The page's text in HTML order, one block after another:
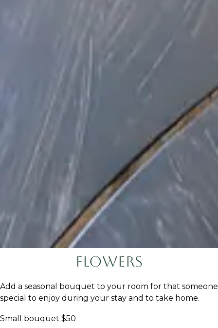
Flowers
Add a seasonal bouquet to your room for that someone
special to enjoy during your stay and to take home.
Small bouquet $50